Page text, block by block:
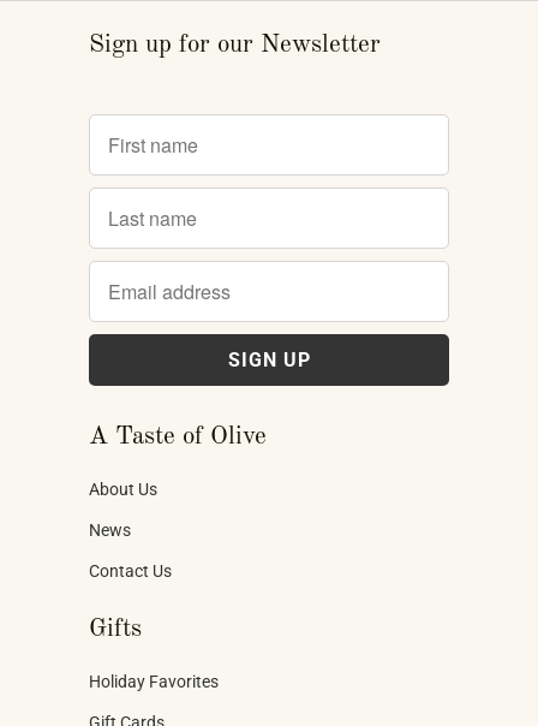
Sign up for our Newsletter
A Taste of Olive
About Us
News
Contact Us
Gifts
Holiday Favorites
Gift Cards